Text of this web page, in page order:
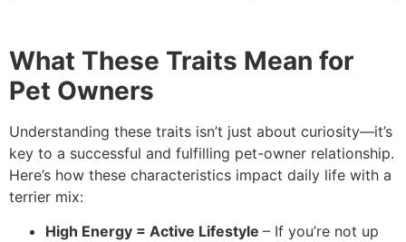
What These Traits Mean for
Pet Owners
Understanding these traits isn’t just about curiosity—it’s
key to a successful and fulfilling pet-owner relationship.
Here’s how these characteristics impact daily life with a
terrier mix:
High Energy = Active Lifestyle – If you’re not up